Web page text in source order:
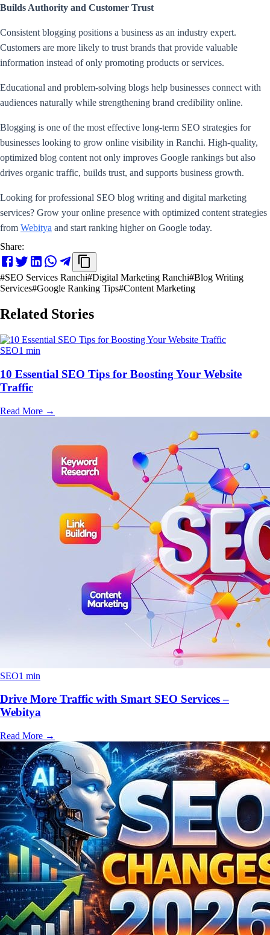
Builds Authority and Customer Trust
Consistent blogging positions a business as an industry expert.
Customers are more likely to trust brands that provide valuable
information instead of only promoting products or services.
Educational and problem-solving blogs help businesses connect with
audiences naturally while strengthening brand credibility online.
Blogging is one of the most effective long-term SEO strategies for
businesses looking to grow online visibility in Ranchi. High-quality,
optimized blog content not only improves Google rankings but also
drives organic traffic, builds trust, and supports business growth.
Looking for professional SEO blog writing and digital marketing
services? Grow your online presence with optimized content strategies
from Webitya and start ranking higher on Google today.
Share:
#SEO Services Ranchi#Digital Marketing Ranchi#Blog Writing
Services#Google Ranking Tips#Content Marketing
Related Stories
SEO1 min
10 Essential SEO Tips for Boosting Your Website
Traffic
Read More →
SEO1 min
Drive More Traffic with Smart SEO Services –
Webitya
Read More →